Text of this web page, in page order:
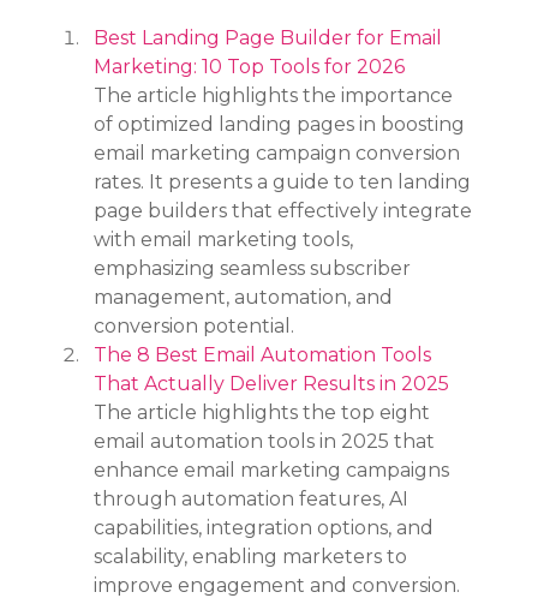
Best Landing Page Builder for Email
Marketing: 10 Top Tools for 2026
The article highlights the importance
of optimized landing pages in boosting
email marketing campaign conversion
rates. It presents a guide to ten landing
page builders that effectively integrate
with email marketing tools,
emphasizing seamless subscriber
management, automation, and
conversion potential.
The 8 Best Email Automation Tools
That Actually Deliver Results in 2025
The article highlights the top eight
email automation tools in 2025 that
enhance email marketing campaigns
through automation features, AI
capabilities, integration options, and
scalability, enabling marketers to
improve engagement and conversion.